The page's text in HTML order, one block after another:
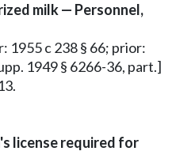
milk — Personnel,
1955 c 238 § 66; prior:
1949 § 6266-36, part.]
license required for